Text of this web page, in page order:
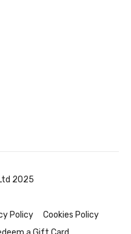
2025
Policy
Cookies Policy